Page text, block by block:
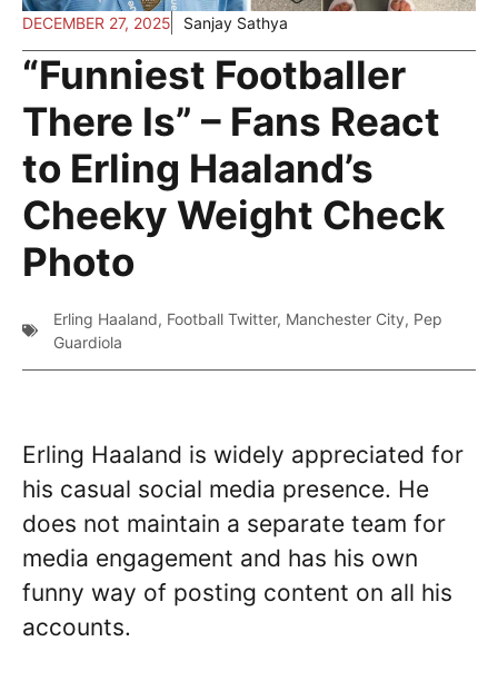
DECEMBER 27, 2025 Sanjay Sathya
“Funniest Footballer
There Is” – Fans React
to Erling Haaland’s
Cheeky Weight Check
Photo
Erling Haaland, Football Twitter, Manchester City, Pep
Guardiola
Erling Haaland is widely appreciated for
his casual social media presence. He
does not maintain a separate team for
media engagement and has his own
funny way of posting content on all his
accounts.